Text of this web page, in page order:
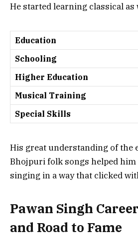
He started learning classical as
Education
Schooling
Higher Education
Musical Training
Special Skills
His great understanding of the
Bhojpuri folk songs helped him
singing in a way that clicked
Pawan Singh
and Road to Fame